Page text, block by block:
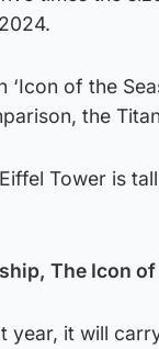
of the
the
Tower is
The Icon of
it will